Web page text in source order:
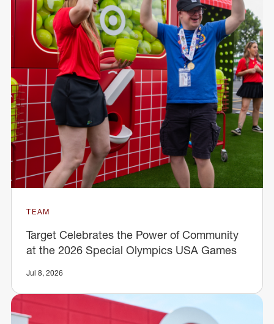
TEAM
Target Celebrates the Power of Community
at the 2026 Special Olympics USA Games
Jul 8, 2026